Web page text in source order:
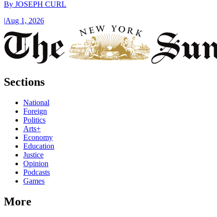
By JOSEPH CURL
|Aug 1, 2026
Sections
National
Foreign
Politics
Arts+
Economy
Education
Justice
Opinion
Podcasts
Games
More